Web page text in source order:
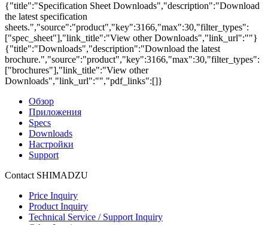
{"title":"Specification Sheet Downloads","description":"Download
the latest specification
sheets.","source":"product","key":3166,"max":30,"filter_types":
["spec_sheet"],"link_title":"View other Downloads","link_url":""}
{"title":"Downloads","description":"Download the latest
brochure.","source":"product","key":3166,"max":30,"filter_types":
["brochures"],"link_title":"View other
Downloads","link_url":"","pdf_links":[]}
Обзор
Приложения
Specs
Downloads
Настройки
Support
Contact SHIMADZU
Price Inquiry
Product Inquiry
Technical Service / Support Inquiry